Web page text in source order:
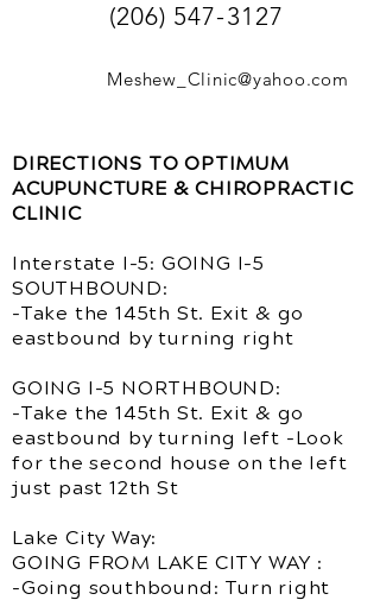
(206) 547-3127
Meshew_Clinic@yahoo.com
DIRECTIONS TO OPTIMUM
ACUPUNCTURE & CHIROPRACTIC
CLINIC
Interstate I-5: GOING I-5
SOUTHBOUND:
-Take the 145th St. Exit & go
eastbound by turning right
GOING I-5 NORTHBOUND:
-Take the 145th St. Exit & go
eastbound by turning left -Look
for the second house on the left
just past 12th St
Lake City Way:
GOING FROM LAKE CITY WAY :
-Going southbound: Turn right